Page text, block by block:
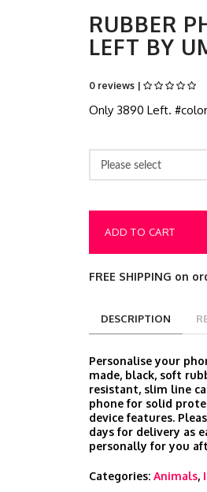
RUBBER
LEFT BY
0 reviews |
Only 3890 Left.
Please select
ADD TO CART
FREE SHIPPING on
DESCRIPTION
Personalise your
made, black, soft
resistant, slim line
phone for solid
device features.
days for delivery as
personally for you
Categories: Animals,